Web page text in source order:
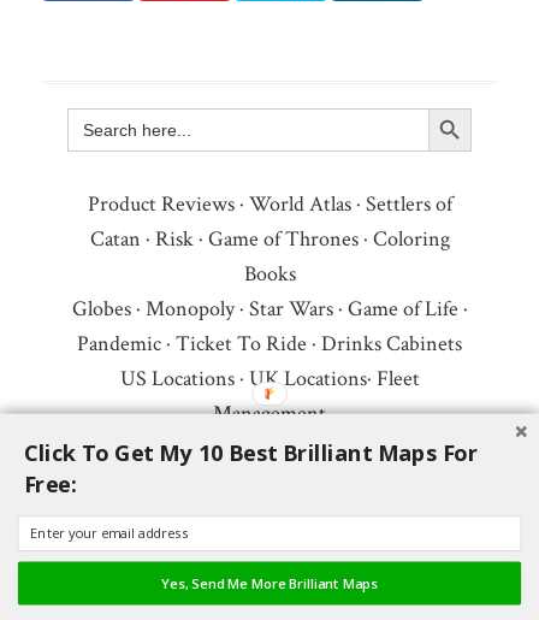
Search
for:
Search Button
Product Reviews· World Atlas· Settlers of
Catan · Risk· Game of Thrones· Coloring
Books
Globes· Monopoly· Star Wars· Game of Life ·
Pandemic · Ticket To Ride · Drinks Cabinets
US Locations· UK Locations· Fleet
Management
Copyright © 2026 ·Privacy Policy·Fair Use,
Follow Us:Newsletter·Facebook·Youtube·
Twitter·Threads·BlueSky·LinkedIn·
Instagram·Pinterest·Flipboard
Click To Get My 10 Best Brilliant Maps For
Free:
Yes, Send Me More Brilliant Maps